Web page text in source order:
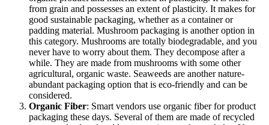
from grain and possesses an extent of plasticity. It makes for
good sustainable packaging, whether as a container or
padding material. Mushroom packaging is another option in
this category. Mushrooms are totally biodegradable, and you
never have to worry about them. They decompose after a
while. They are made from mushrooms with some other
agricultural, organic waste. Seaweeds are another nature-
abundant packaging option that is eco-friendly and can be
considered.
Organic Fiber: Smart vendors use organic fiber for product
packaging these days. Several of them are made of recycled